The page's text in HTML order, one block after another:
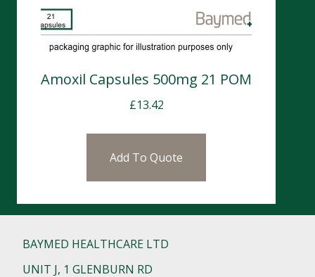
Amoxil Capsules 500mg 21 POM
£13.42
Add To Quote
BAYMED HEALTHCARE LTD
UNIT J, 1 GLENBURN RD